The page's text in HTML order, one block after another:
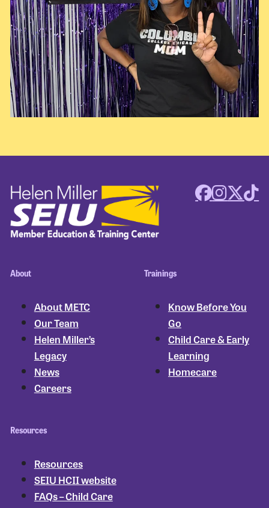
About
About METC
Our Team
Helen Miller’s
Legacy
News
Careers
Trainings
Know Before You
Go
Child Care & Early
Learning
Homecare
Resources
Resources
SEIU HCII website
FAQs – Child Care